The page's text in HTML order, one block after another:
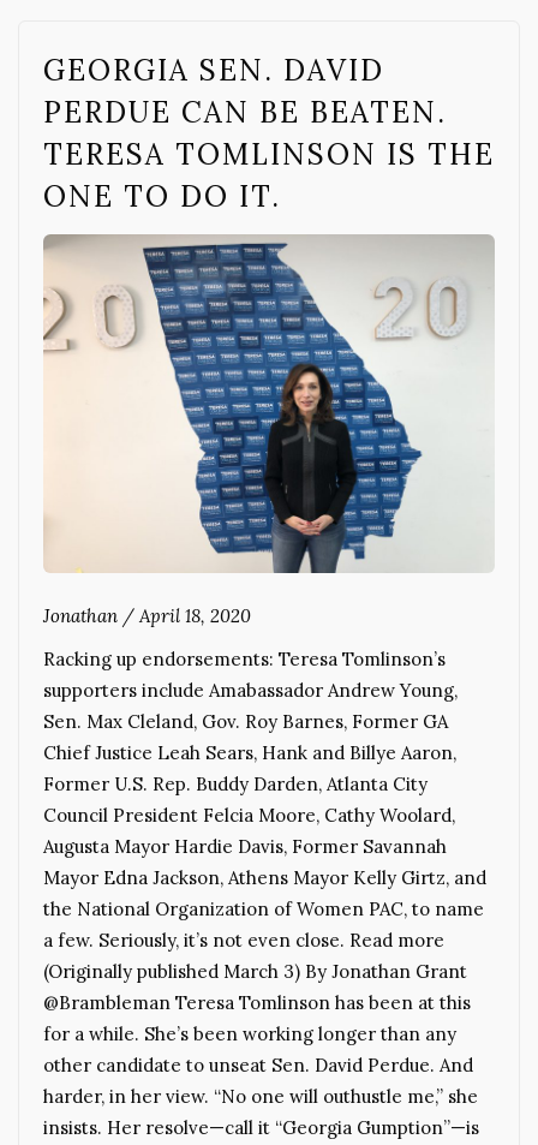
GEORGIA SEN. DAVID
PERDUE CAN BE BEATEN.
TERESA TOMLINSON IS THE
ONE TO DO IT.
Jonathan /April 18, 2020
Racking up endorsements: Teresa Tomlinson’s
supporters include Amabassador Andrew Young,
Sen. Max Cleland, Gov. Roy Barnes, Former GA
Chief Justice Leah Sears, Hank and Billye Aaron,
Former U.S. Rep. Buddy Darden, Atlanta City
Council President Felcia Moore, Cathy Woolard,
Augusta Mayor Hardie Davis, Former Savannah
Mayor Edna Jackson, Athens Mayor Kelly Girtz, and
the National Organization of Women PAC, to name
a few. Seriously, it’s not even close. Read more
(Originally published March 3) By Jonathan Grant
@Brambleman Teresa Tomlinson has been at this
for a while. She’s been working longer than any
other candidate to unseat Sen. David Perdue. And
harder, in her view. “No one will outhustle me,” she
insists. Her resolve—call it “Georgia Gumption”—is